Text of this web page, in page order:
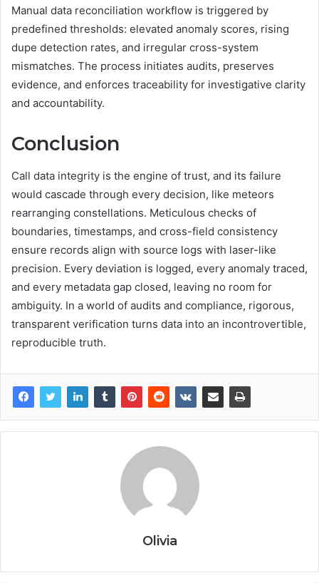
Manual data reconciliation workflow is triggered by
predefined thresholds: elevated anomaly scores, rising
dupe detection rates, and irregular cross-system
mismatches. The process initiates audits, preserves
evidence, and enforces traceability for investigative clarity
and accountability.
Conclusion
Call data integrity is the engine of trust, and its failure
would cascade through every decision, like meteors
rearranging constellations. Meticulous checks of
boundaries, timestamps, and cross-field consistency
ensure records align with source logs with laser-like
precision. Every deviation is logged, every anomaly traced,
and every metadata gap closed, leaving no room for
ambiguity. In a world of audits and compliance, rigorous,
transparent verification turns data into an incontrovertible,
reproducible truth.
Olivia